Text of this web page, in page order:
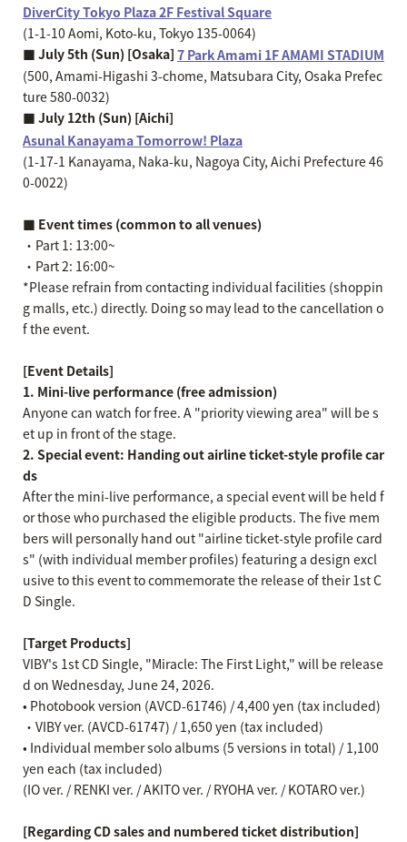
DiverCity Tokyo Plaza 2F Festival Square
(1-1-10 Aomi, Koto-ku, Tokyo 135-0064)
■ July 5th (Sun) [Osaka] 7 Park Amami 1F AMAMI STADIUM
(500, Amami-Higashi 3-chome, Matsubara City, Osaka Prefec
ture 580-0032)
■ July 12th (Sun) [Aichi]
Asunal Kanayama Tomorrow! Plaza
(1-17-1 Kanayama, Naka-ku, Nagoya City, Aichi Prefecture 46
0-0022)
■ Event times (common to all venues)
・Part 1: 13:00~
・Part 2: 16:00~
*Please refrain from contacting individual facilities (shoppin
g malls, etc.) directly. Doing so may lead to the cancellation o
f the event.
[Event Details]
1. Mini-live performance (free admission)
Anyone can watch for free. A "priority viewing area" will be s
et up in front of the stage.
2. Special event: Handing out airline ticket-style profile car
ds
After the mini-live performance, a special event will be held f
or those who purchased the eligible products. The five mem
bers will personally hand out "airline ticket-style profile card
s" (with individual member profiles) featuring a design excl
usive to this event to commemorate the release of their 1st C
D Single.
[Target Products]
VIBY's 1st CD Single, "Miracle: The First Light," will be release
d on Wednesday, June 24, 2026.
• Photobook version (AVCD-61746) / 4,400 yen (tax included)
・VIBY ver. (AVCD-61747) / 1,650 yen (tax included)
• Individual member solo albums (5 versions in total) / 1,100
yen each (tax included)
(IO ver. / RENKI ver. / AKITO ver. / RYOHA ver. / KOTARO ver.)
[Regarding CD sales and numbered ticket distribution]